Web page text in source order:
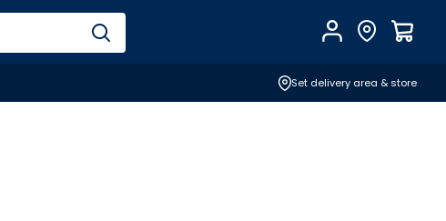
AccountFind Store
Set delivery area & store